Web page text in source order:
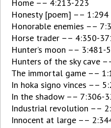
Home –– 4:213-223
Honesty [poem] –– 1:294
Honorable enemies ––
Horse trader –– 4:350-
Hunter’s moon –– 3:481-
Hunters of the sky cave
The immortal game ––
In hoka signo vinces ––
In the shadow –– 7:306-
Industrial revolution ––
Innocent at large ––